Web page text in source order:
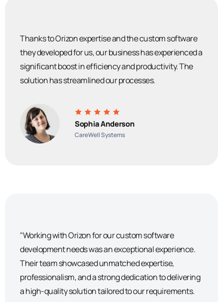
Thanks to Orizon expertise and the custom software
they developed for us, our business has experienced a
significant boost in efficiency and productivity. The
solution has streamlined our processes.
Sophia Anderson
CareWell Systems
"Working with Orizon for our custom software
development needs was an exceptional experience.
Their team showcased unmatched expertise,
professionalism, and a strong dedication to delivering
a high-quality solution tailored to our requirements.